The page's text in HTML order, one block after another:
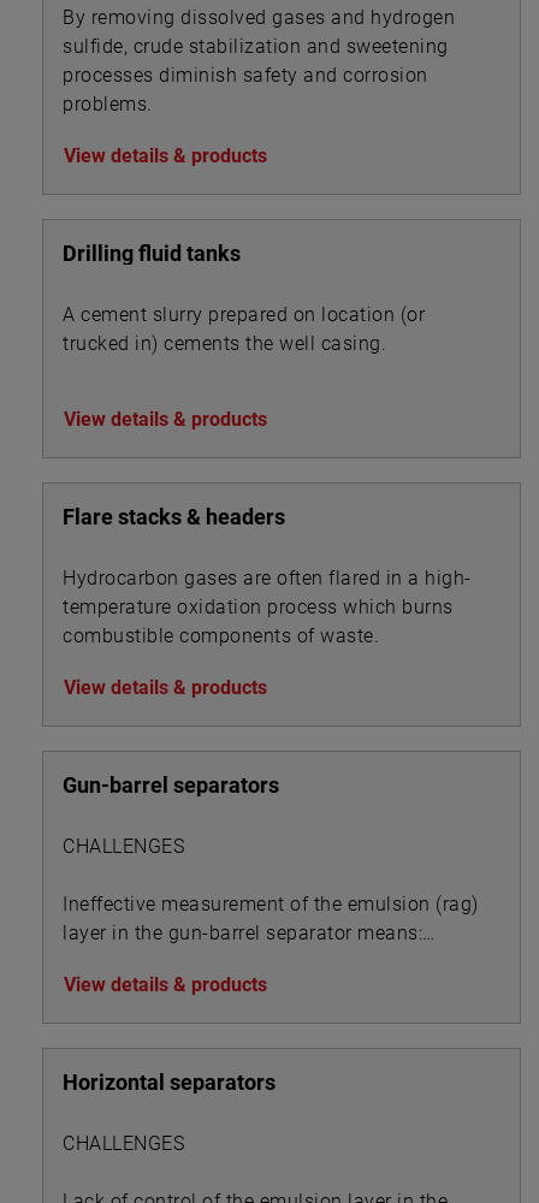
By removing dissolved gases and hydrogen
sulfide, crude stabilization and sweetening
processes diminish safety and corrosion
problems.
View details & products
Drilling fluid tanks
A cement slurry prepared on location (or
trucked in) cements the well casing.
View details & products
Flare stacks & headers
Hydrocarbon gases are often flared in a high-
temperature oxidation process which burns
combustible components of waste.
View details & products
Gun-barrel separators
CHALLENGES
Ineffective measurement of the emulsion (rag)
layer in the gun-barrel separator means:
View details & products
Horizontal separators
CHALLENGES